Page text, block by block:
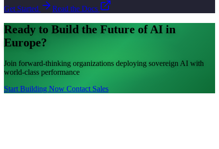
Get Started Read the Docs
Ready to Build the Future of AI in
Europe?
Join forward-thinking organizations deploying sovereign AI with
world-class performance
Start Building Now Contact Sales